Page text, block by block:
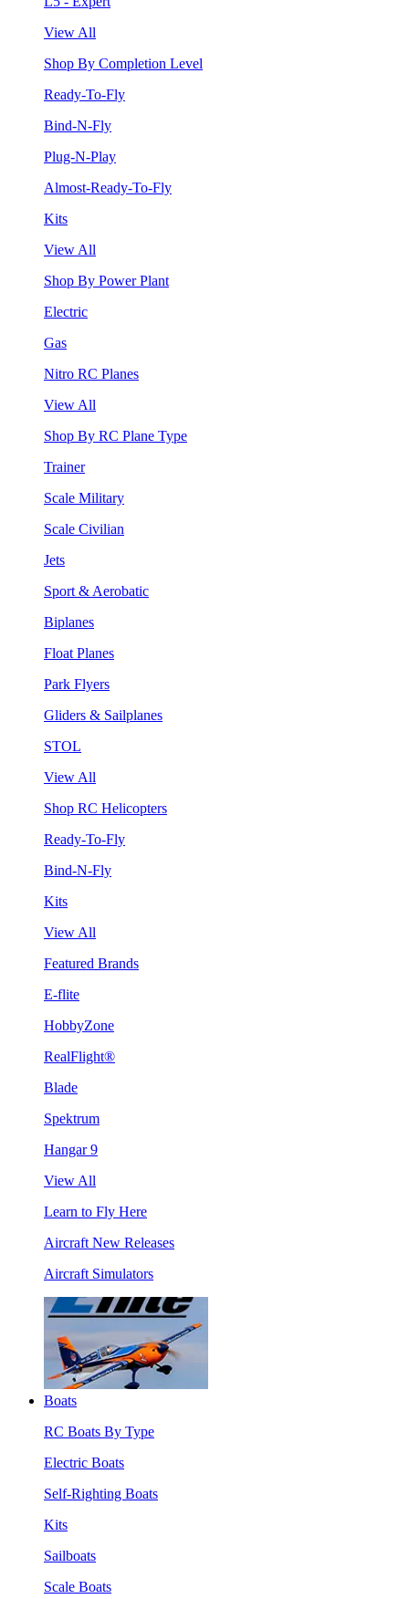
View All
Shop By Completion Level
Ready-To-Fly
Bind-N-Fly
Plug-N-Play
Almost-Ready-To-Fly
Kits
View All
Shop By Power Plant
Electric
Gas
Nitro RC Planes
View All
Shop By RC Plane Type
Trainer
Scale Military
Scale Civilian
Jets
Sport & Aerobatic
Biplanes
Float Planes
Park Flyers
Gliders & Sailplanes
STOL
View All
Shop RC Helicopters
Ready-To-Fly
Bind-N-Fly
Kits
View All
Featured Brands
E-flite
HobbyZone
RealFlight®
Blade
Spektrum
Hangar 9
View All
Learn to Fly Here
Aircraft New Releases
Aircraft Simulators
Boats
RC Boats By Type
Electric Boats
Self-Righting Boats
Kits
Sailboats
Scale Boats